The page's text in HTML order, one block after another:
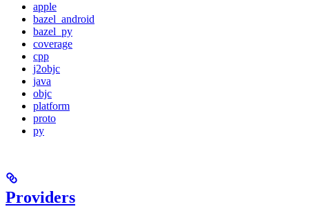
apple
bazel_android
bazel_py
coverage
cpp
j2objc
java
objc
platform
proto
py
Providers